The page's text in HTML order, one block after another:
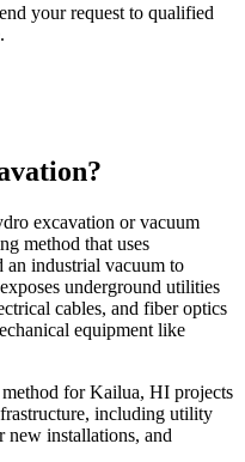
your request to qualified
excavation or vacuum
method that uses
an industrial vacuum to
underground utilities
cables, and fiber optics
equipment like
for Kailua, HI projects
including utility
installations, and